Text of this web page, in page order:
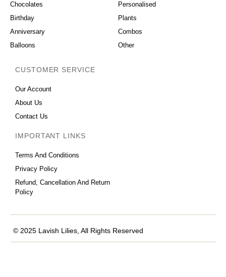
Chocolates
Birthday
Anniversary
Balloons
Personalised
Plants
Combos
Other
CUSTOMER SERVICE
Our Account
About Us
Contact Us
IMPORTANT LINKS
Terms And Conditions
Privacy Policy
Refund, Cancellation And Return
Policy
© 2025 Lavish Lilies, All Rights Reserved